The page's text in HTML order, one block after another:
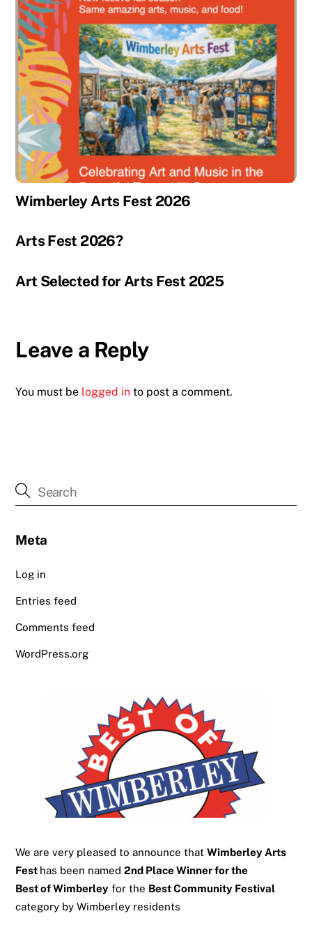
Wimberley Arts Fest 2026
Arts Fest 2026?
Art Selected for Arts Fest 2025
Leave a Reply
You must be logged in to post a comment.
Meta
Log in
Entries feed
Comments feed
WordPress.org
We are very pleased to announce thatWimberley Arts
Fest has been named2nd Place Winner for the
Best of Wimberley for the Best Community Festival
category by Wimberley residents